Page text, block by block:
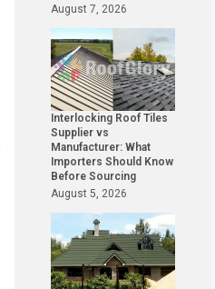
August 7, 2026
Interlocking Roof Tiles
Supplier vs
Manufacturer: What
Importers Should Know
Before Sourcing
August 5, 2026